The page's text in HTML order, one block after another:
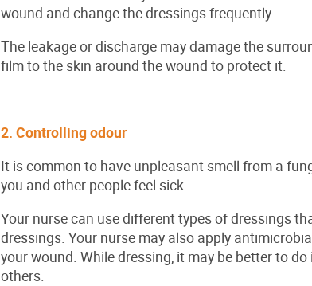
wound and change the dressings frequently.
The leakage or discharge may damage the
film to the skin around the wound to protect it.
2. Controlling odour
It is common to have unpleasant smell from a
you and other people feel sick.
Your nurse can use different types of dressings
dressings. Your nurse may also apply
your wound. While dressing, it may be better to
others.